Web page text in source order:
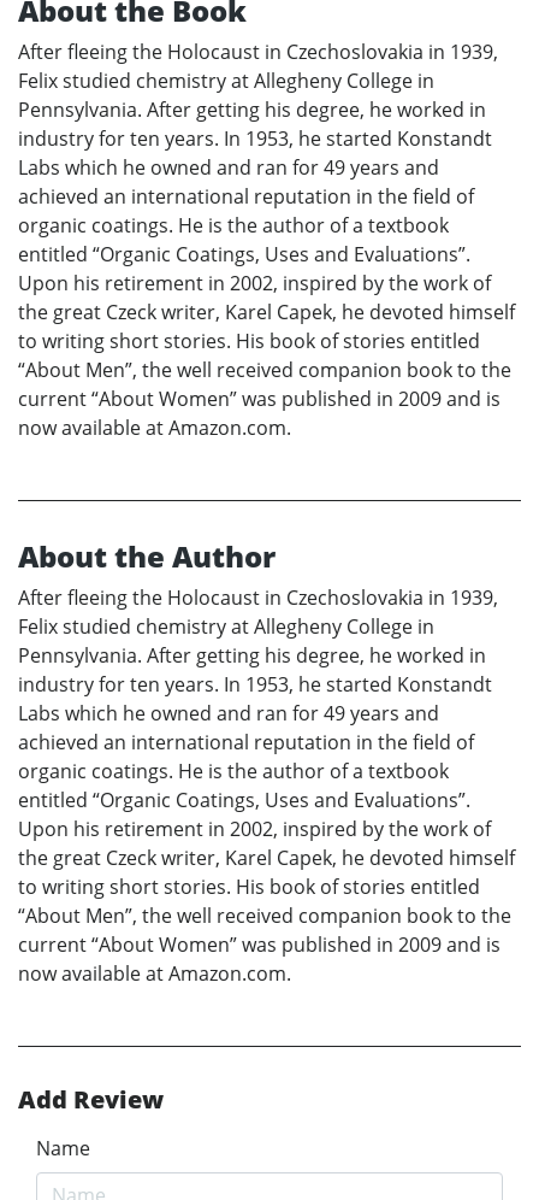
About the Book
After fleeing the Holocaust in Czechoslovakia in 1939,
Felix studied chemistry at Allegheny College in
Pennsylvania. After getting his degree, he worked in
industry for ten years. In 1953, he started Konstandt
Labs which he owned and ran for 49 years and
achieved an international reputation in the field of
organic coatings. He is the author of a textbook
entitled “Organic Coatings, Uses and Evaluations”.
Upon his retirement in 2002, inspired by the work of
the great Czeck writer, Karel Capek, he devoted himself
to writing short stories. His book of stories entitled
“About Men”, the well received companion book to the
current “About Women” was published in 2009 and is
now available at Amazon.com.
About the Author
After fleeing the Holocaust in Czechoslovakia in 1939,
Felix studied chemistry at Allegheny College in
Pennsylvania. After getting his degree, he worked in
industry for ten years. In 1953, he started Konstandt
Labs which he owned and ran for 49 years and
achieved an international reputation in the field of
organic coatings. He is the author of a textbook
entitled “Organic Coatings, Uses and Evaluations”.
Upon his retirement in 2002, inspired by the work of
the great Czeck writer, Karel Capek, he devoted himself
to writing short stories. His book of stories entitled
“About Men”, the well received companion book to the
current “About Women” was published in 2009 and is
now available at Amazon.com.
Add Review
Name